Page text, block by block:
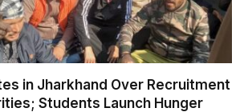
in Jharkhand Over Recruitment
Students Launch Hunger